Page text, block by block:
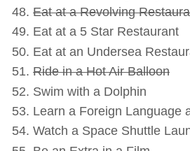
Eat at a Revolving
Eat at a 5 Star Restaurant
Eat at an Undersea
Ride in a Hot Air Balloon
Swim with a Dolphin
Learn a Foreign Language
Watch a Space Shuttle